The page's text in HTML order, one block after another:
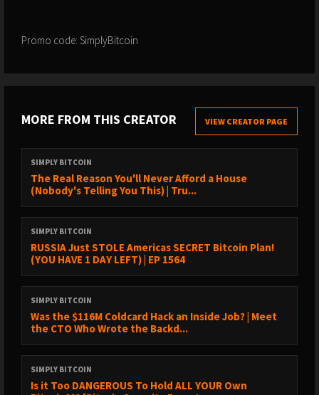
Promo code: SimplyBitcoin
MORE FROM THIS CREATOR VIEW CREATOR PAGE
SIMPLY BITCOIN
The Real Reason You'll Never Afford a House
(Nobody's Telling You This) | Tru...
SIMPLY BITCOIN
RUSSIA Just STOLE Americas SECRET Bitcoin Plan!
(YOU HAVE 1 DAY LEFT) | EP 1564
SIMPLY BITCOIN
Was the $116M Coldcard Hack an Inside Job? | Meet
the CTO Who Wrote the Backd...
SIMPLY BITCOIN
Is it Too DANGEROUS To Hold ALL YOUR Own